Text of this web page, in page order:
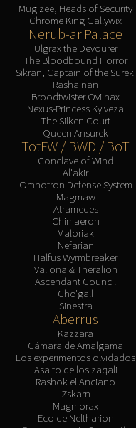
Mug'zee, Heads of Security
Chrome King Gallywix
Nerub-ar Palace
Ulgrax the Devourer
The Bloodbound Horror
Sikran, Captain of the Sureki
Rasha'nan
Broodtwister Ovi'nax
Nexus-Princess Ky'veza
The Silken Court
Queen Ansurek
TotFW / BWD / BoT
Conclave of Wind
Al'akir
Omnotron Defense System
Magmaw
Atramedes
Chimaeron
Maloriak
Nefarian
Halfus Wyrmbreaker
Valiona & Theralion
Ascendant Council
Cho'gall
Sinestra
Aberrus
Kazzara
Cámara de Amalgama
Los experimentos olvidados
Asalto de los zaqali
Rashok el Anciano
Zskarn
Magmorax
Eco de Neltharion